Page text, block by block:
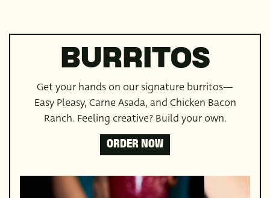
BURRITOS
Get your hands on our signature burritos—
Easy Pleasy, Carne Asada, and Chicken Bacon
Ranch. Feeling creative? Build your own.
ORDER NOW